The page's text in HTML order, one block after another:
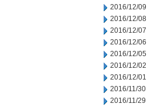
2016/12/09
2016/12/08
2016/12/07
2016/12/06
2016/12/05
2016/12/02
2016/12/01
2016/11/30
2016/11/29